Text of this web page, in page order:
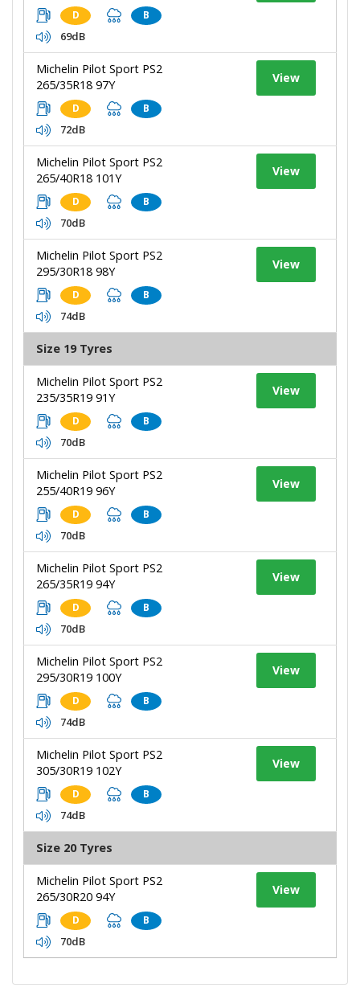
D B
69dB
Michelin Pilot Sport PS2
265/35R18 97Y
D B
72dB
View
Michelin Pilot Sport PS2
265/40R18 101Y
D B
70dB
View
Michelin Pilot Sport PS2
295/30R18 98Y
D B
74dB
View
Size 19 Tyres
Michelin Pilot Sport PS2
235/35R19 91Y
D B
70dB
View
Michelin Pilot Sport PS2
255/40R19 96Y
D B
70dB
View
Michelin Pilot Sport PS2
265/35R19 94Y
D B
70dB
View
Michelin Pilot Sport PS2
295/30R19 100Y
D B
74dB
View
Michelin Pilot Sport PS2
305/30R19 102Y
D B
74dB
View
Size 20 Tyres
Michelin Pilot Sport PS2
265/30R20 94Y
D B
70dB
View